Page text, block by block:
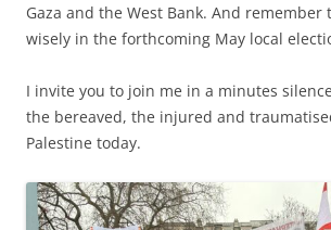
Gaza and the West Bank. And remember
wisely in the forthcoming May local
I invite you to join me in a minutes
the bereaved, the injured and
Palestine today.